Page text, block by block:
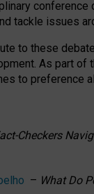
tackle issues
to these
As part of
to preference
Checkers
– What Do